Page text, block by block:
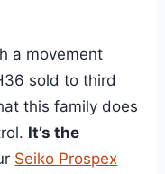
a movement
sold to third
this family does
It’s the
Seiko Prospex